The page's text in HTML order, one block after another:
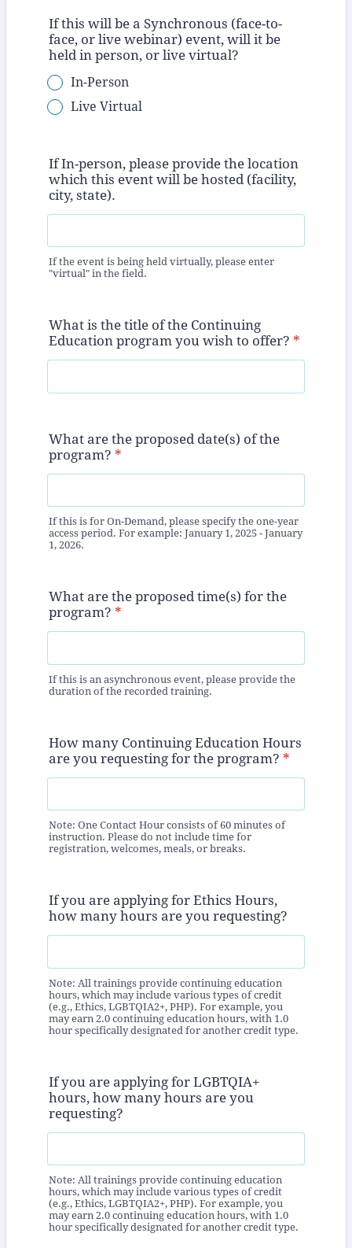
If this will be a Synchronous (face-to-
face, or live webinar) event, will it be
held in person, or live virtual?
In-Person
Live Virtual
If In-person, please provide the location
which this event will be hosted (facility,
city, state).
If the event is being held virtually, please enter
"virtual" in the field.
What is the title of the Continuing
Education program you wish to offer? *
What are the proposed date(s) of the
program? *
If this is for On-Demand, please specify the one-year
access period. For example: January 1, 2025 - January
1, 2026.
What are the proposed time(s) for the
program? *
If this is an asynchronous event, please provide the
duration of the recorded training.
How many Continuing Education Hours
are you requesting for the program? *
Note: One Contact Hour consists of 60 minutes of
instruction. Please do not include time for
registration, welcomes, meals, or breaks.
If you are applying for Ethics Hours,
how many hours are you requesting?
Note: All trainings provide continuing education
hours, which may include various types of credit
(e.g., Ethics, LGBTQIA2+, PHP). For example, you
may earn 2.0 continuing education hours, with 1.0
hour specifically designated for another credit type.
If you are applying for LGBTQIA+
hours, how many hours are you
requesting?
Note: All trainings provide continuing education
hours, which may include various types of credit
(e.g., Ethics, LGBTQIA2+, PHP). For example, you
may earn 2.0 continuing education hours, with 1.0
hour specifically designated for another credit type.